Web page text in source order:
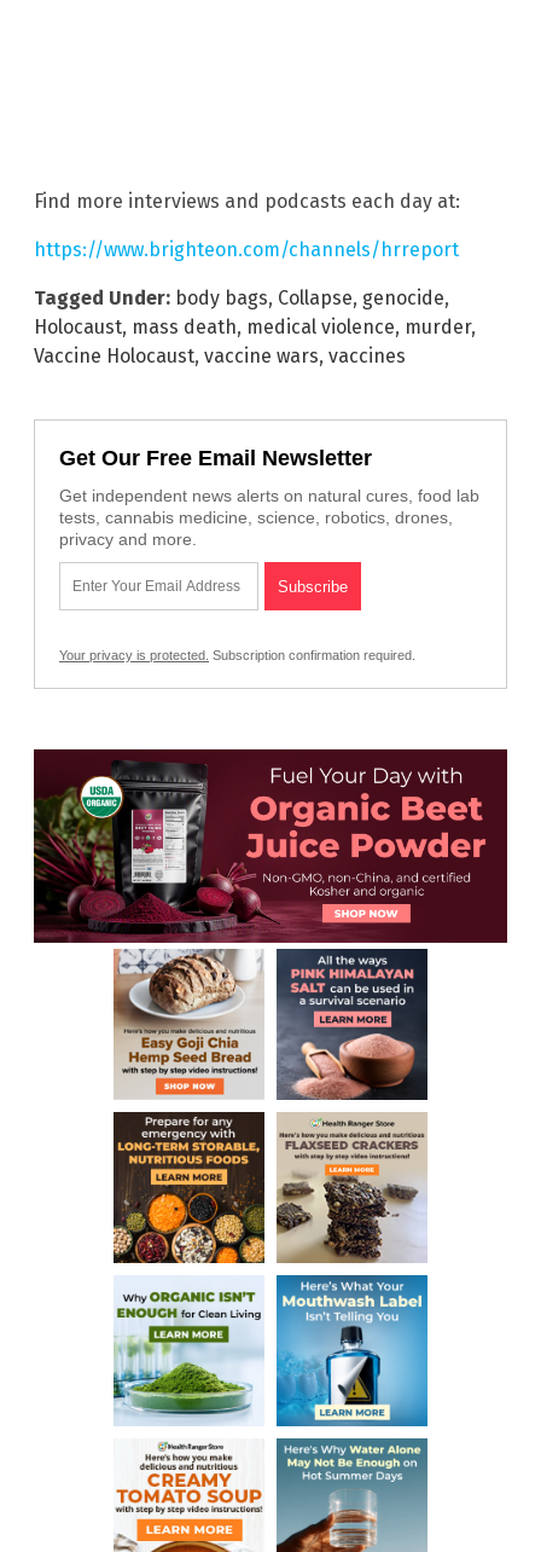
Find more interviews and podcasts each day at:
https://www.brighteon.com/channels/hrreport
Tagged Under: body bags, Collapse, genocide,
Holocaust, mass death, medical violence, murder,
Vaccine Holocaust, vaccine wars, vaccines
Get Our Free Email Newsletter
Get independent news alerts on natural cures, food lab
tests, cannabis medicine, science, robotics, drones,
privacy and more.
Your privacy is protected. Subscription confirmation required.